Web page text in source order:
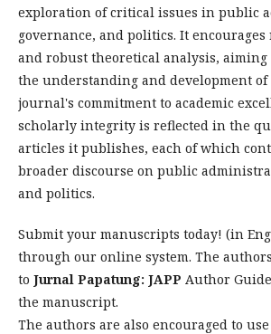
exploration of critical issues in public
governance, and politics. It
and robust theoretical analysis,
the understanding and development of
journal's commitment to academic
scholarly integrity is reflected in the
articles it publishes, each of which
broader discourse on public
and politics.
Submit your manuscripts today! (in
through our online system. The
to Jurnal Papatung: JAPP Author
the manuscript.
The authors are also encouraged to